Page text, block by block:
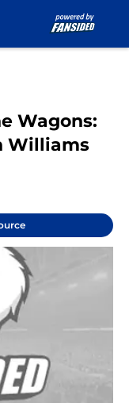
Wagons:
Williams